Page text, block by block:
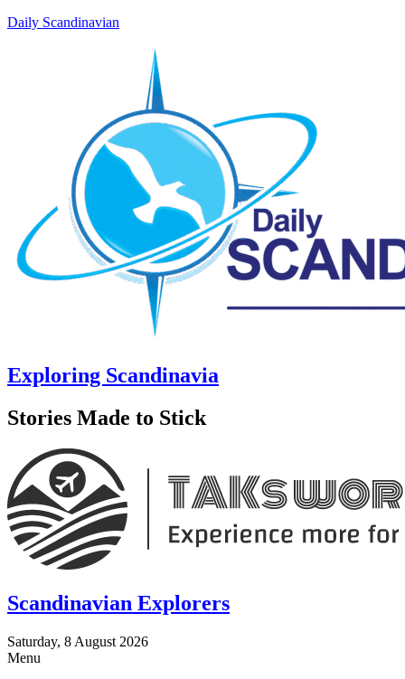
Daily Scandinavian
Exploring Scandinavia
Stories Made to Stick
Scandinavian Explorers
Saturday, 8 August 2026
Menu